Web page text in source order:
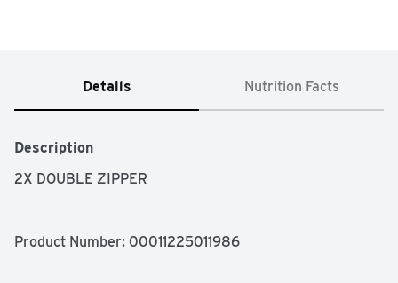
Details Nutrition Facts
Description
2X DOUBLE ZIPPER
Product Number: 00011225011986